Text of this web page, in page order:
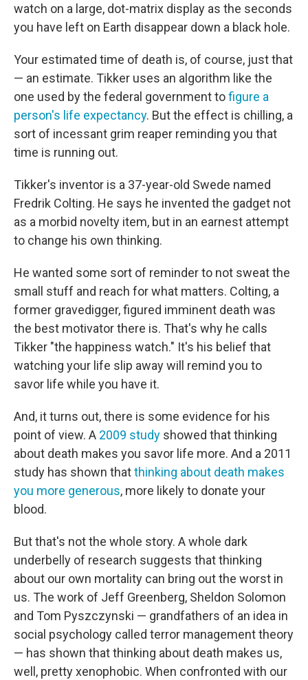
watch on a large, dot-matrix display as the seconds
you have left on Earth disappear down a black hole.
Your estimated time of death is, of course, just that
— an estimate. Tikker uses an algorithm like the
one used by the federal government tofigure a
person's life expectancy. But the effect is chilling, a
sort of incessant grim reaper reminding you that
time is running out.
Tikker's inventor is a 37-year-old Swede named
Fredrik Colting. He says he invented the gadget not
as a morbid novelty item, but in an earnest attempt
to change his own thinking.
He wanted some sort of reminder to not sweat the
small stuff and reach for what matters. Colting, a
former gravedigger, figured imminent death was
the best motivator there is. That's why he calls
Tikker "the happiness watch." It's his belief that
watching your life slip away will remind you to
savor life while you have it.
And, it turns out, there is some evidence for his
point of view. A 2009 study showed that thinking
about death makes you savor life more. And a 2011
study has shown thatthinking about death makes
you more generous, more likely to donate your
blood.
But that's not the whole story. A whole dark
underbelly of research suggests that thinking
about our own mortality can bring out the worst in
us. The work of Jeff Greenberg, Sheldon Solomon
and Tom Pyszczynski — grandfathers of an idea in
social psychology called terror management theory
— has shown that thinking about death makes us,
well, pretty xenophobic. When confronted with our